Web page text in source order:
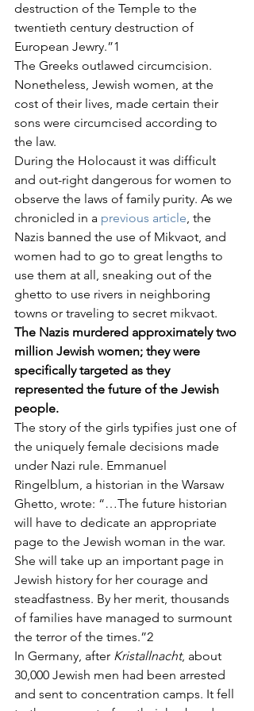
destruction of the Temple to the
twentieth century destruction of
European Jewry.”1
The Greeks outlawed circumcision.
Nonetheless, Jewish women, at the
cost of their lives, made certain their
sons were circumcised according to
the law.
During the Holocaust it was difficult
and out-right dangerous for women to
observe the laws of family purity. As we
chronicled in a previous article, the
Nazis banned the use of Mikvaot, and
women had to go to great lengths to
use them at all, sneaking out of the
ghetto to use rivers in neighboring
towns or traveling to secret mikvaot.
The Nazis murdered approximately two
million Jewish women; they were
specifically targeted as they
represented the future of the Jewish
people.
The story of the girls typifies just one of
the uniquely female decisions made
under Nazi rule. Emmanuel
Ringelblum, a historian in the Warsaw
Ghetto, wrote: “…The future historian
will have to dedicate an appropriate
page to the Jewish woman in the war.
She will take up an important page in
Jewish history for her courage and
steadfastness. By her merit, thousands
of families have managed to surmount
the terror of the times.”2
In Germany, after Kristallnacht, about
30,000 Jewish men had been arrested
and sent to concentration camps. It fell